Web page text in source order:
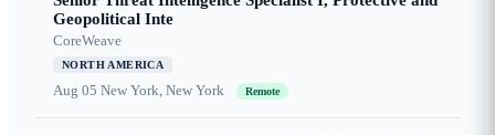
Geopolitical Inte
CoreWeave
NORTH AMERICA
Aug 05 New York, New York Remote